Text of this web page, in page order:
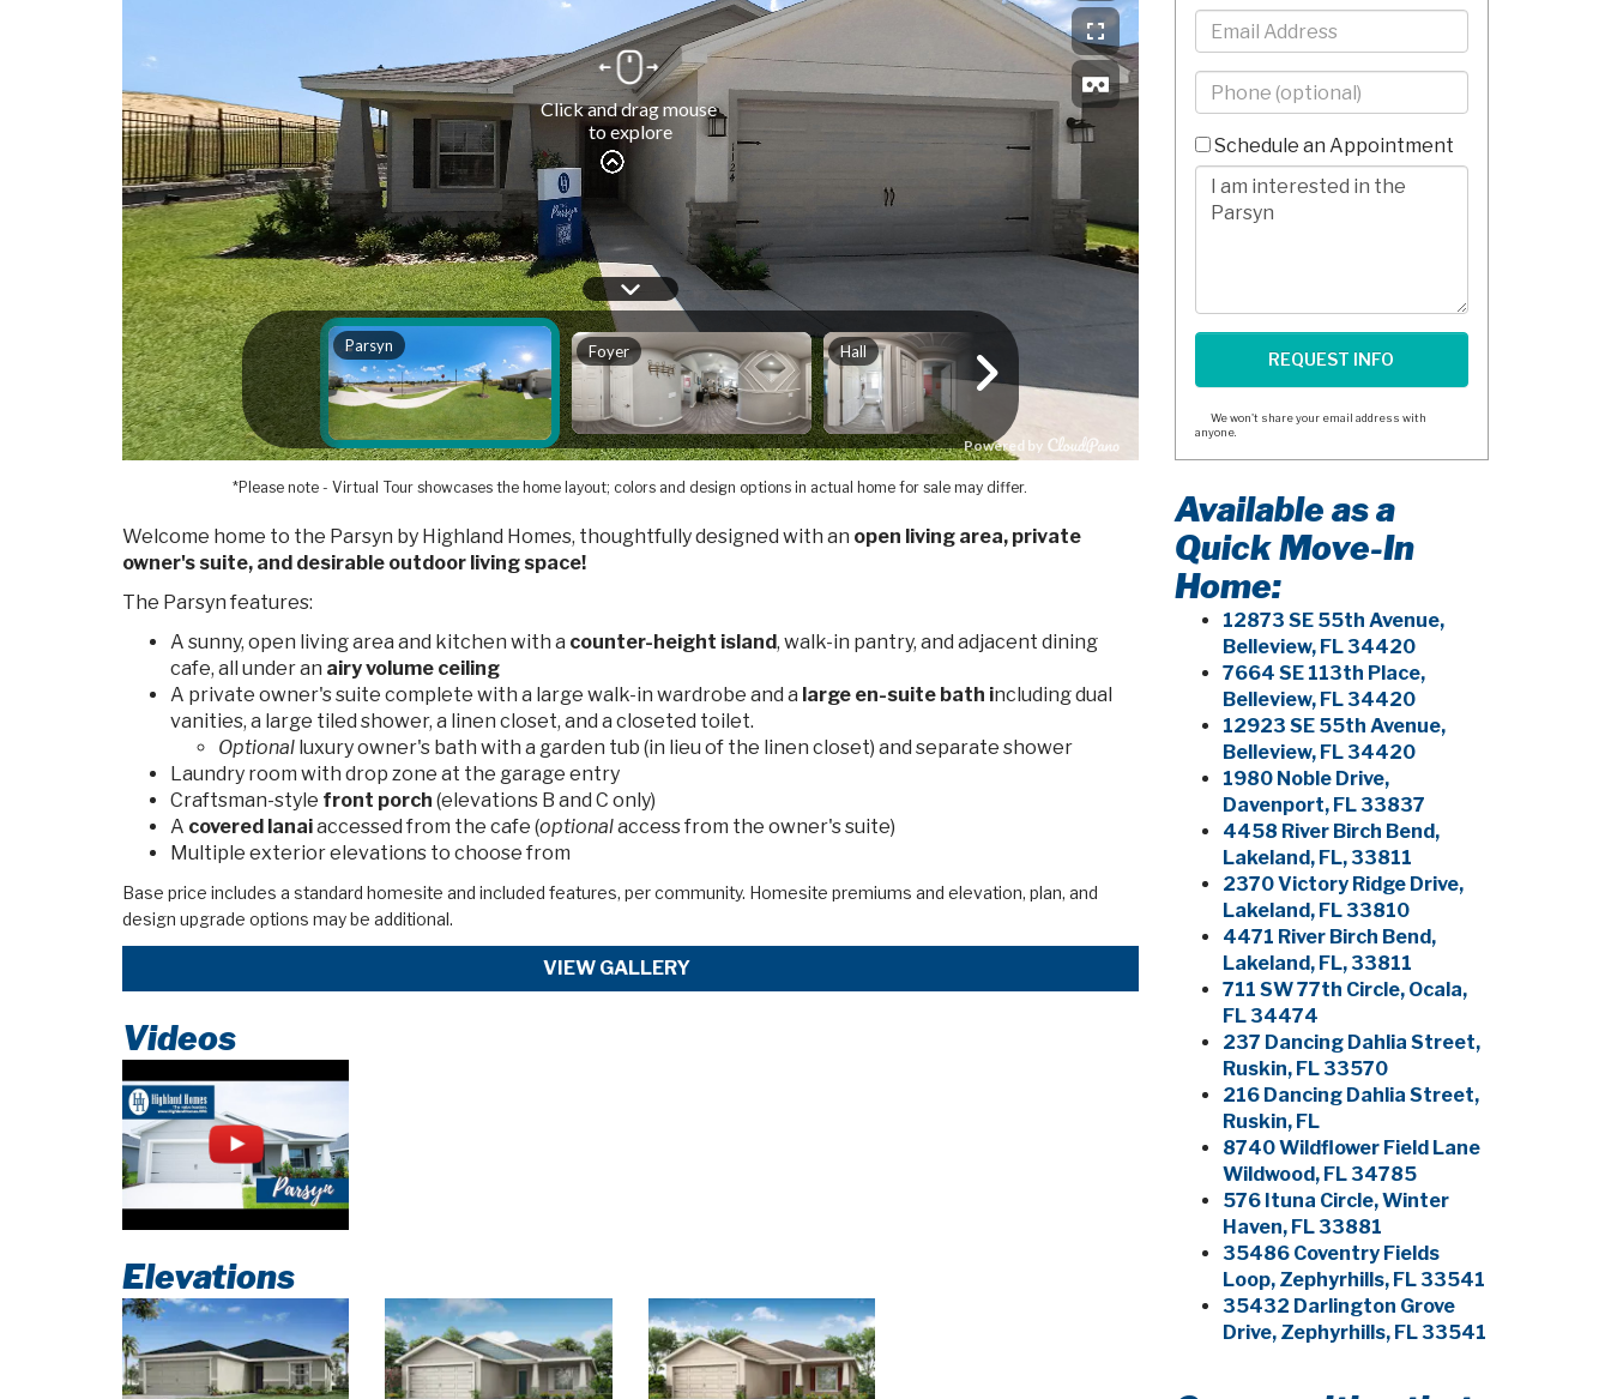
*Please note - Virtual Tour showcases the home layout; colors and design options in actual home for sale may differ.
Welcome home to the Parsyn by Highland Homes, thoughtfully designed with an open living area, private
owner's suite, and desirable outdoor living space!
The Parsyn features:
A sunny, open living area and kitchen with a counter-height island, walk-in pantry, and adjacent dining
cafe, all under an airy volume ceiling
A private owner's suite complete with a large walk-in wardrobe and a large en-suite bath including dual
vanities, a large tiled shower, a linen closet, and a closeted toilet.
Optional luxury owner's bath with a garden tub (in lieu of the linen closet) and separate shower
Laundry room with drop zone at the garage entry
Craftsman-style front porch (elevations B and C only)
A covered lanaiaccessed from the cafe (optionalaccess from the owner's suite)
Multiple exterior elevations to choose from
Base price includes a standard homesite and included features, per community. Homesite premiums and elevation, plan, and
design upgrade options may be additional.
VIEW GALLERY
Videos
Elevations
Email
Phone
-
10
Digits
Schedule an Appointment
Comments/Questions
We won't share your email address with
anyone.
Available as a
Quick Move-In
Home:
12873 SE 55th Avenue,
Belleview, FL 34420
7664 SE 113th Place,
Belleview, FL 34420
12923 SE 55th Avenue,
Belleview, FL 34420
1980 Noble Drive,
Davenport, FL 33837
4458 River Birch Bend,
Lakeland, FL, 33811
2370 Victory Ridge Drive,
Lakeland, FL 33810
4471 River Birch Bend,
Lakeland, FL, 33811
711 SW 77th Circle, Ocala,
FL 34474
237 Dancing Dahlia Street,
Ruskin, FL 33570
216 Dancing Dahlia Street,
Ruskin, FL
8740 Wildflower Field Lane
Wildwood, FL 34785
576 Ituna Circle, Winter
Haven, FL 33881
35486 Coventry Fields
Loop, Zephyrhills, FL 33541
35432 Darlington Grove
Drive, Zephyrhills, FL 33541